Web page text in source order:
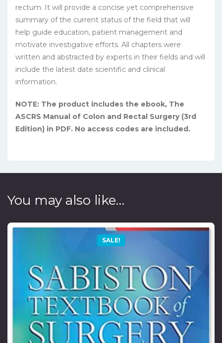
rectum. It will provide a concise yet comprehensive
summary of the current status of the field that will
help guide education, patient management and
motivate investigative efforts. All chapters were
written and abstracted by experts in their fields and will
include the latest date scientific and clinical
information.
NOTE: The product includes the ebook, The
ASCRS Manual of Colon and Rectal Surgery (3rd
Edition) in PDF. No access codes are included.
You may also like…
SALE!